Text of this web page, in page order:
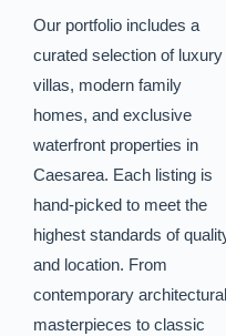
Our portfolio includes a
curated selection of luxury
villas, modern family
homes, and exclusive
waterfront properties in
Caesarea. Each listing is
hand-picked to meet the
highest standards of
and location. From
contemporary architectural
masterpieces to classic